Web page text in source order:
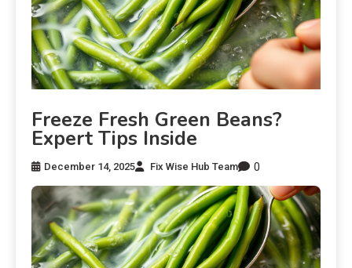
Freeze Fresh Green Beans?
Expert Tips Inside
December 14, 2025 Fix Wise Hub Team 0